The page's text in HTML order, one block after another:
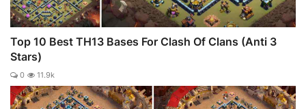
Top 10 Best TH13 Bases For Clash Of Clans (Anti 3
Stars)
0 11.9k